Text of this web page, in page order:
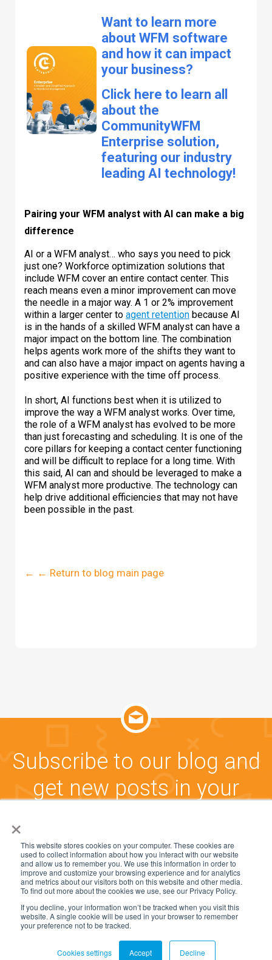
×
This website stores cookies on your computer. These cookies are
used to collect information about how you interact with our website
and allow us to remember you. We use this information in order to
improve and customize your browsing experience and for analytics
and metrics about our visitors both on this website and other media.
To find out more about the cookies we use, see our Privacy Policy.
If you decline, your information won’t be tracked when you visit this
website. A single cookie will be used in your browser to remember
your preference not to be tracked.
Cookies settings Accept Decline
Want to learn more
about WFM software
and how it can impact
your business?
Click here to learn all
about the
CommunityWFM
Enterprise solution,
featuring our industry
leading AI technology!
Pairing your WFM analyst with AI can make a big
difference
AI or a WFM analyst… who says you need to pick
just one? Workforce optimization solutions that
include WFM cover an entire contact center. This
reach means even a minor improvement can move
the needle in a major way. A 1 or 2% improvement
within a larger center to agent retention because AI
is in the hands of a skilled WFM analyst can have a
major impact on the bottom line. The combination
helps agents work more of the shifts they want to
and can also have a major impact on agents having a
positive experience with the time off process.
In short, AI functions best when it is utilized to
improve the way a WFM analyst works. Over time,
the role of a WFM analyst has evolved to be more
than just forecasting and scheduling. It is one of the
core pillars for keeping a contact center functioning
and will be difficult to replace for a long time. With
this said, AI can and should be leveraged to make a
WFM analyst more productive. The technology can
help drive additional efficiencies that may not have
been possible in the past.
← ← Return to blog main page
Subscribe to our blog and
get new posts in your
CLICK HERE TO SUBSCRIBE
© 2005-2025, CommunityWFM and Workforce
Management Software Group, Inc. All rights reserved.